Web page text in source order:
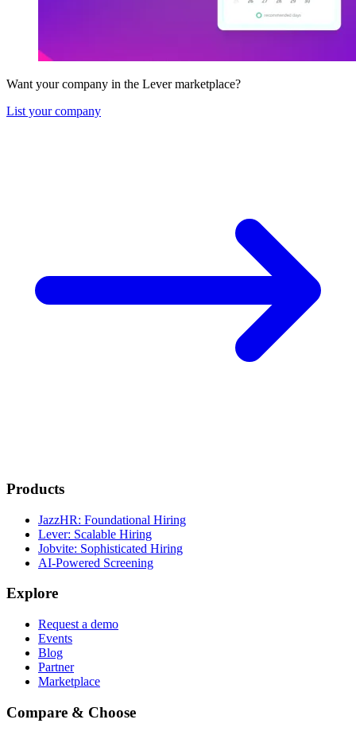
Want your company in the Lever marketplace?
List your company
Products
JazzHR: Foundational Hiring
Lever: Scalable Hiring
Jobvite: Sophisticated Hiring
AI-Powered Screening
Explore
Request a demo
Events
Blog
Partner
Marketplace
Compare & Choose